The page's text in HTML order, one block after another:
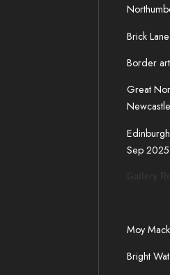
Brick
Border
Great
Sep 2025
Moy
Bright